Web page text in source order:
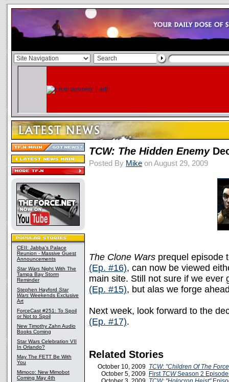
CEII: Jabba's Palace
Reunion - Massive Guest
Announcements
Star Wars Night With The
Tampa Bay Storm
Reminder
Stephen Hayford Star
Wars Weekends Exclusive
Art
ForceCast #251: To Spoil
or Not to Spoil
New Timothy Zahn Audio
Books Coming
Star Wars Celebration VII
In Orlando?
May The FETT Be With
You
Mimoco: New Mimobot
Coming May 4th
TCW: The Hidden Enemy
Posted By Mike on August 29, 2009
The Clone Wars prequel episode
(Ep. #16), can now be viewed
main site. Still not sure if we
(Ep. #15), but alas we forge
Next week, look forward to the
(Ep. #17).
Related Stories
October 10, 2009 TCW: "Children Of The
October 5, 2009 First TCWSeason 2